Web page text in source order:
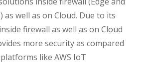
as well as on Cloud. Due to its
firewall as well as on Cloud
more security as compared
like AWS IoT